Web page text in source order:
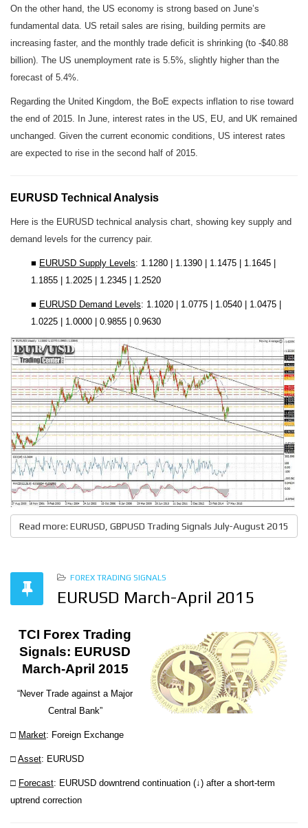
On the other hand, the US economy is strong based on June’s
fundamental data. US retail sales are rising, building permits are
increasing faster, and the monthly trade deficit is shrinking (to -$40.88
billion). The US unemployment rate is 5.5%, slightly higher than the
forecast of 5.4%.
Regarding the United Kingdom, the BoE expects inflation to rise toward
the end of 2015. In June, interest rates in the US, EU, and UK remained
unchanged. Given the current economic conditions, US interest rates
are expected to rise in the second half of 2015.
EURUSD Technical Analysis
Here is the EURUSD technical analysis chart, showing key supply and
demand levels for the currency pair.
■ EURUSD Supply Levels: 1.1280 | 1.1390 | 1.1475 | 1.1645 |
1.1855 | 1.2025 | 1.2345 | 1.2520
■ EURUSD Demand Levels: 1.1020 | 1.0775 | 1.0540 | 1.0475 |
1.0225 | 1.0000 | 0.9855 | 0.9630
Read more: EURUSD, GBPUSD Trading Signals July-August 2015
FOREX TRADING SIGNALS
EURUSD March-April 2015
TCI Forex Trading
Signals: EURUSD
March-April 2015
“Never Trade against a Major
Central Bank”
□ Market: Foreign Exchange
□ Asset: EURUSD
□ Forecast: EURUSD downtrend continuation (↓) after a short-term
uptrend correction